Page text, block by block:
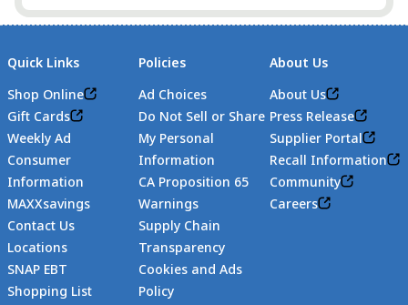
Quick Links
Shop Online
Gift Cards
Weekly Ad
Consumer
Information
MAXXsavings
Contact Us
Locations
SNAP EBT
Shopping List
Policies
Ad Choices
Do Not Sell or Share
My Personal
Information
CA Proposition 65
Warnings
Supply Chain
Transparency
Cookies and Ads
Policy
About Us
About Us
Press Release
Supplier Portal
Recall Information
Community
Careers